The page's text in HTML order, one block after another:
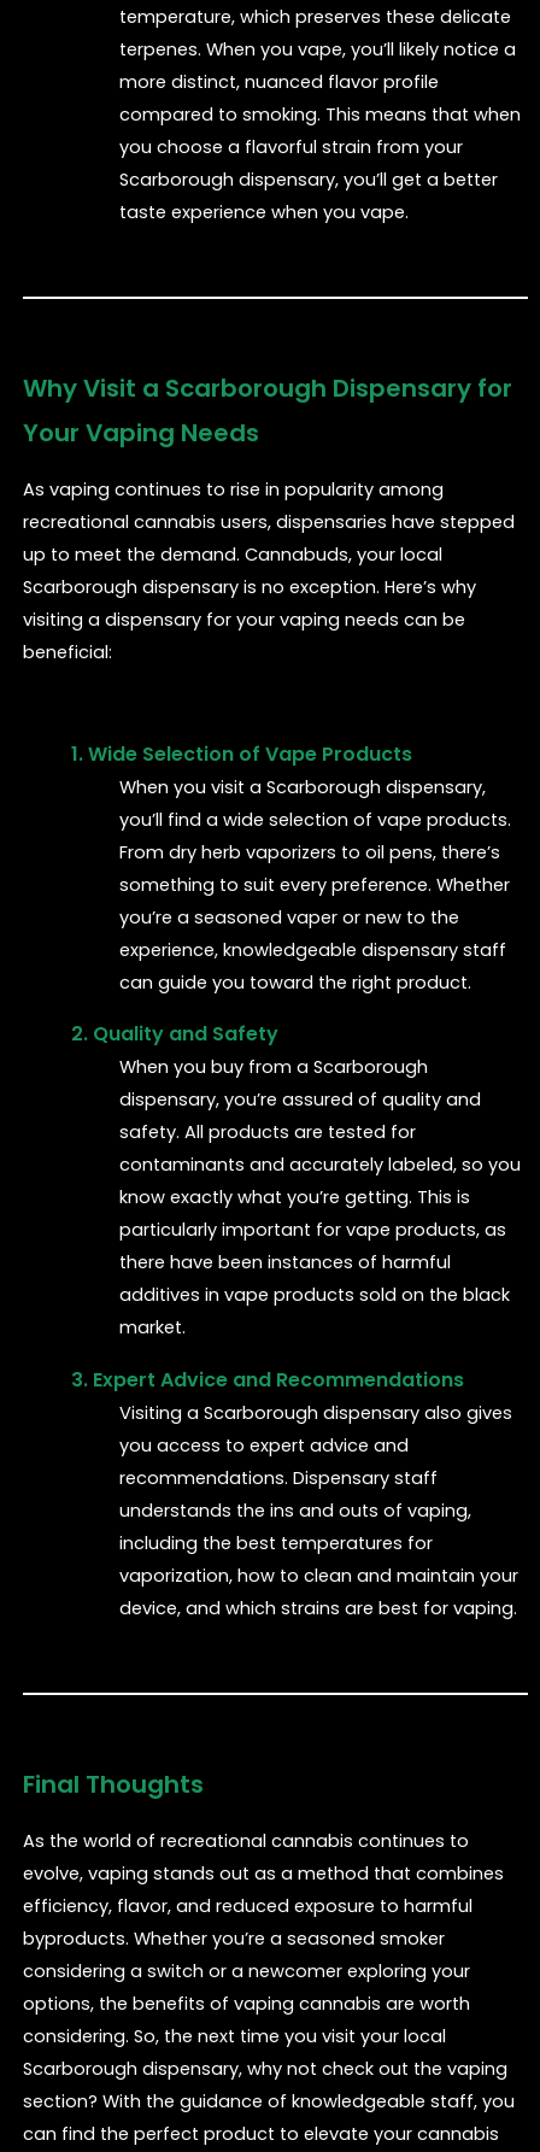
temperature, which preserves these delicate
terpenes. When you vape, you’ll likely notice a
more distinct, nuanced flavor profile
compared to smoking. This means that when
you choose a flavorful strain from your
Scarborough dispensary, you’ll get a better
taste experience when you vape.
Why Visit a Scarborough Dispensary for
Your Vaping Needs
As vaping continues to rise in popularity among
recreational cannabis users, dispensaries have stepped
up to meet the demand. Cannabuds, your local
Scarborough dispensary is no exception. Here’s why
visiting a dispensary for your vaping needs can be
beneficial:
1. Wide Selection of Vape Products
When you visit a Scarborough dispensary,
you’ll find a wide selection of vape products.
From dry herb vaporizers to oil pens, there’s
something to suit every preference. Whether
you’re a seasoned vaper or new to the
experience, knowledgeable dispensary staff
can guide you toward the right product.
2. Quality and Safety
When you buy from a Scarborough
dispensary, you’re assured of quality and
safety. All products are tested for
contaminants and accurately labeled, so you
know exactly what you’re getting. This is
particularly important for vape products, as
there have been instances of harmful
additives in vape products sold on the black
market.
3. Expert Advice and Recommendations
Visiting a Scarborough dispensary also gives
you access to expert advice and
recommendations. Dispensary staff
understands the ins and outs of vaping,
including the best temperatures for
vaporization, how to clean and maintain your
device, and which strains are best for vaping.
Final Thoughts
As the world of recreational cannabis continues to
evolve, vaping stands out as a method that combines
efficiency, flavor, and reduced exposure to harmful
byproducts. Whether you’re a seasoned smoker
considering a switch or a newcomer exploring your
options, the benefits of vaping cannabis are worth
considering. So, the next time you visit your local
Scarborough dispensary, why not check out the vaping
section? With the guidance of knowledgeable staff, you
can find the perfect product to elevate your cannabis